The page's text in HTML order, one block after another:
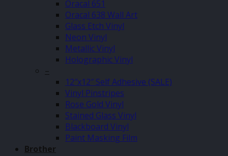
Oracal 651
Oracal 638 Wall Art
Glass Etch Vinyl
Neon Vinyl
Metallic Vinyl
Holographic Vinyl
–
12″x12″ Self Adhesive (SALE)
Vinyl Pinstripes
Rose Gold Vinyl
Stained Glass Vinyl
Blackboard Vinyl
Paint Masking Film
Brother